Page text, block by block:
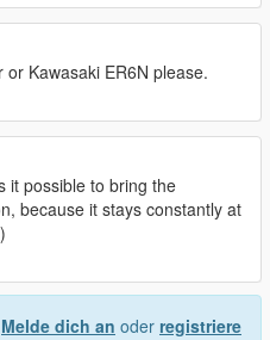
or Kawasaki ER6N please.
it possible to bring the
because it stays constantly at
Melde dich an oder registriere